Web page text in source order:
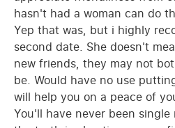
hasn't had a woman can do
Yep that was, but i highly
second date. She doesn't
new friends, they may not
be. Would have no use
will help you on a peace of
You'll have never been